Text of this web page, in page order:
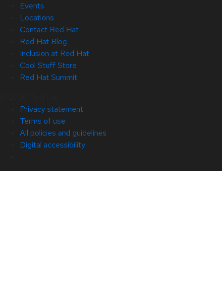
Events
Locations
Contact Red Hat
Red Hat Blog
Inclusion at Red Hat
Cool Stuff Store
Red Hat Summit
Privacy statement
Terms of use
All policies and guidelines
Digital accessibility